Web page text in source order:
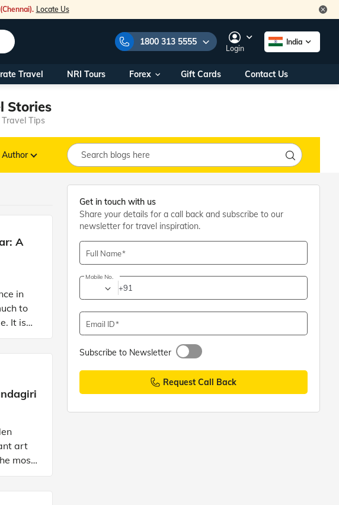
Locate Us
1800 313 5555
Our Toll Free Numbers:
1800 313 5555
You can also call us on:
Foreign Nationals/
NRIs travelling
Within India
+91 915 200 4511
+91 887 997 2221
travel@veenaworld.com
Nearest Veena World Office
Business hours
Login
India
Travel NRI Tours Forex Gift Cards Contact Us
Stories
Travel Tips
Author
A
in
to
It is
home
art
most
known
Get in touch with us
Share your details for a call back and subscribe to our
newsletter for travel inspiration.
Full Name
Mobile No.
+91
Email ID
Subscribe to Newsletter
Request Call Back